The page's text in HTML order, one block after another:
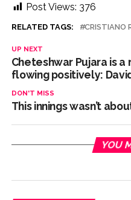
Post Views: 376
RELATED TAGS: CRISTIANO
UP NEXT
Cheteshwar Pujara is
flowing positively:
DON'T MISS
This innings wasn’t
YOU